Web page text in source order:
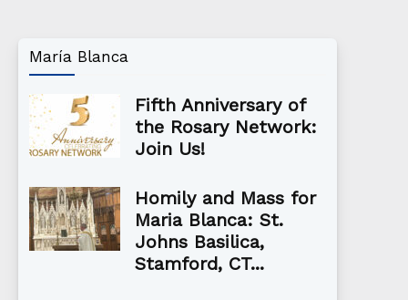
María Blanca
Fifth Anniversary of
the Rosary Network:
Join Us!
Homily and Mass for
Maria Blanca: St.
Johns Basilica,
Stamford, CT...